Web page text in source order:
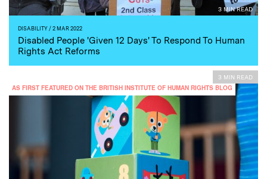
3 MIN READ
DISABILITY/ 2 MAR 2022
Disabled People 'Given 12 Days' To Respond To Human
Rights Act Reforms
AS FIRST FEATURED ON THE BRITISH INSTITUTE OF HUMAN RIGHTS BLOG
3 MIN READ